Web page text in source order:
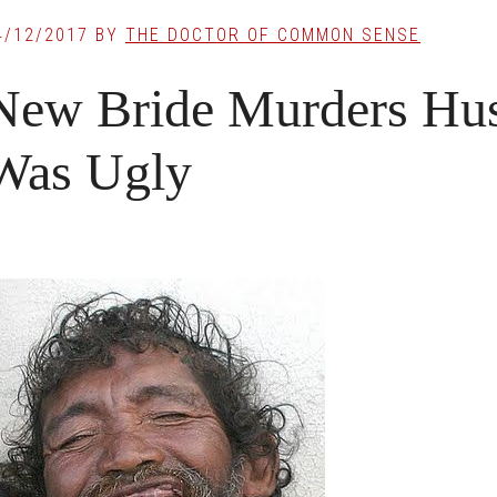
12/2017 BY THE DOCTOR OF COMMON SENSE
Bride Murders
Ugly